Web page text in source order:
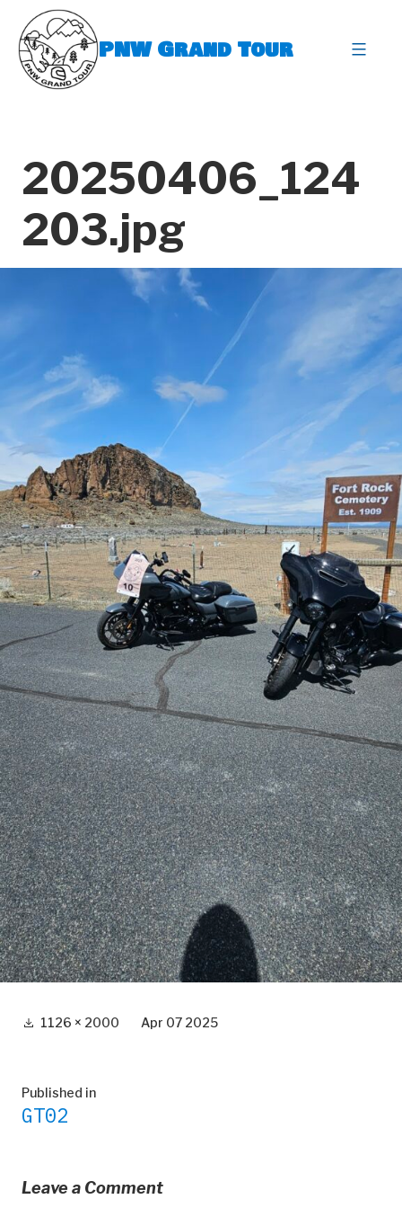
content
PNW Grand Tour
20250406_124
203.jpg
Full 1126 × 2000 Apr 07 2025
Post
navigation
Published in
GT02
Leave a Comment